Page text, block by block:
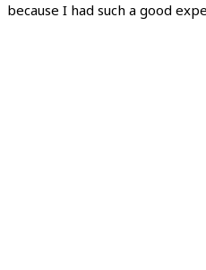
because I had such a good